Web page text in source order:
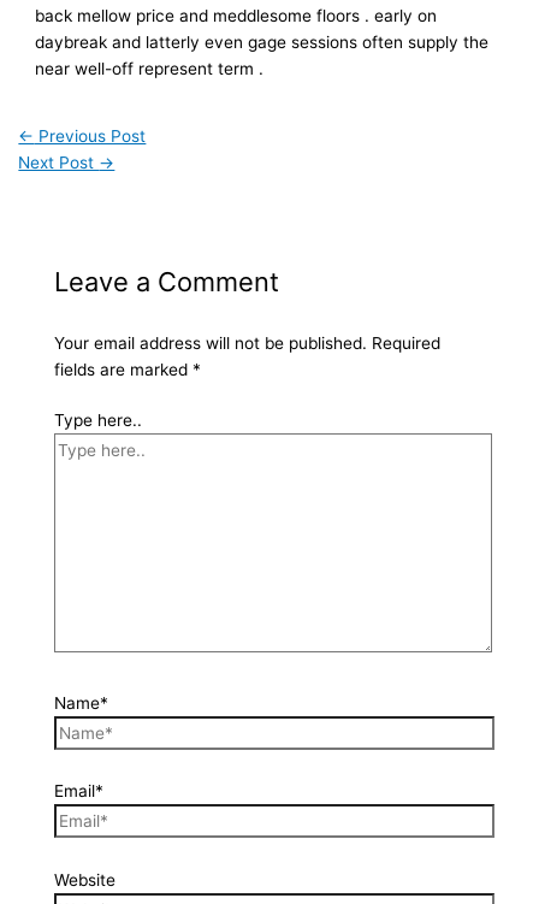
back mellow price and meddlesome floors . early on
daybreak and latterly even gage sessions often supply the
near well-off represent term .
← Previous Post
Next Post →
Leave a Comment
Your email address will not be published. Required
fields are marked *
Type here..
Name*
Email*
Website